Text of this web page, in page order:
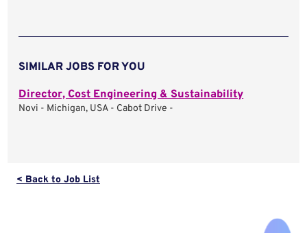
SIMILAR JOBS FOR YOU
Director, Cost Engineering & Sustainability
Novi - Michigan, USA - Cabot Drive -
< Back to Job List